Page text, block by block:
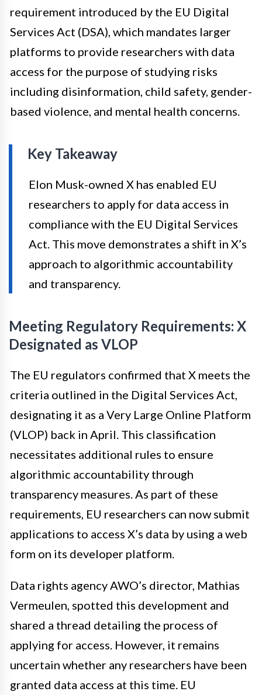
requirement introduced by the EU Digital
Services Act (DSA), which mandates larger
platforms to provide researchers with data
access for the purpose of studying risks
including disinformation, child safety, gender-
based violence, and mental health concerns.
Key Takeaway
Elon Musk-owned X has enabled EU
researchers to apply for data access in
compliance with the EU Digital Services
Act. This move demonstrates a shift in X’s
approach to algorithmic accountability
and transparency.
Meeting Regulatory Requirements: X
Designated as VLOP
The EU regulators confirmed that X meets the
criteria outlined in the Digital Services Act,
designating it as a Very Large Online Platform
(VLOP) back in April. This classification
necessitates additional rules to ensure
algorithmic accountability through
transparency measures. As part of these
requirements, EU researchers can now submit
applications to access X’s data by using a web
form on its developer platform.
Data rights agency AWO’s director, Mathias
Vermeulen, spotted this development and
shared a thread detailing the process of
applying for access. However, it remains
uncertain whether any researchers have been
granted data access at this time. EU